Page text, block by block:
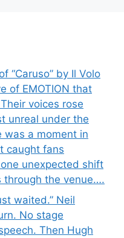
“Caruso” by Il Volo
of EMOTION that
voices rose
unreal under the
was a moment in
caught fans
unexpected shift
through the venue….
waited.” Neil
No stage
Then Hugh